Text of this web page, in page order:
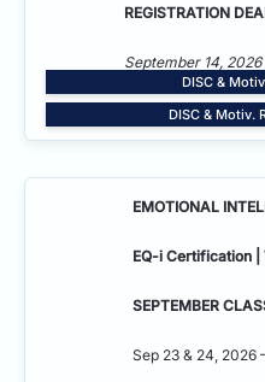
REGISTRATION
September 14, 2026
DISC &
DISC & Motiv.
EMOTIONAL
EQ-i Certification |
SEPTEMBER
Sep 23 & 24, 2026